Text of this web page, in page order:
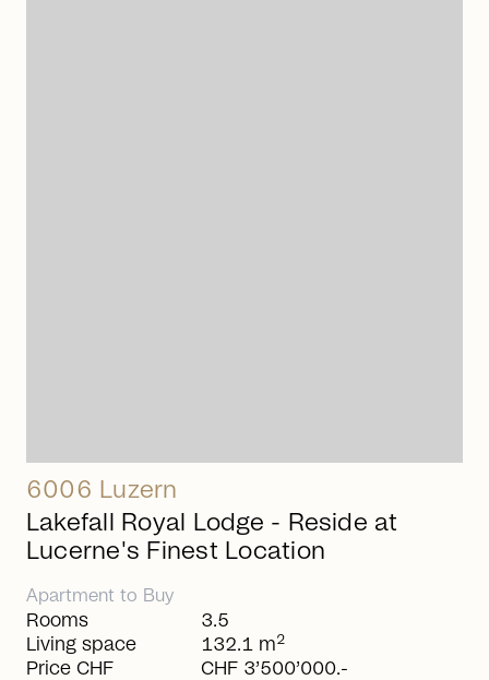
6006 Luzern
Lakefall Royal Lodge - Reside at
Lucerne's Finest Location
Apartment to Buy
Rooms
Living space
Price CHF
3.5
132.1 m2
CHF 3’500’000.-